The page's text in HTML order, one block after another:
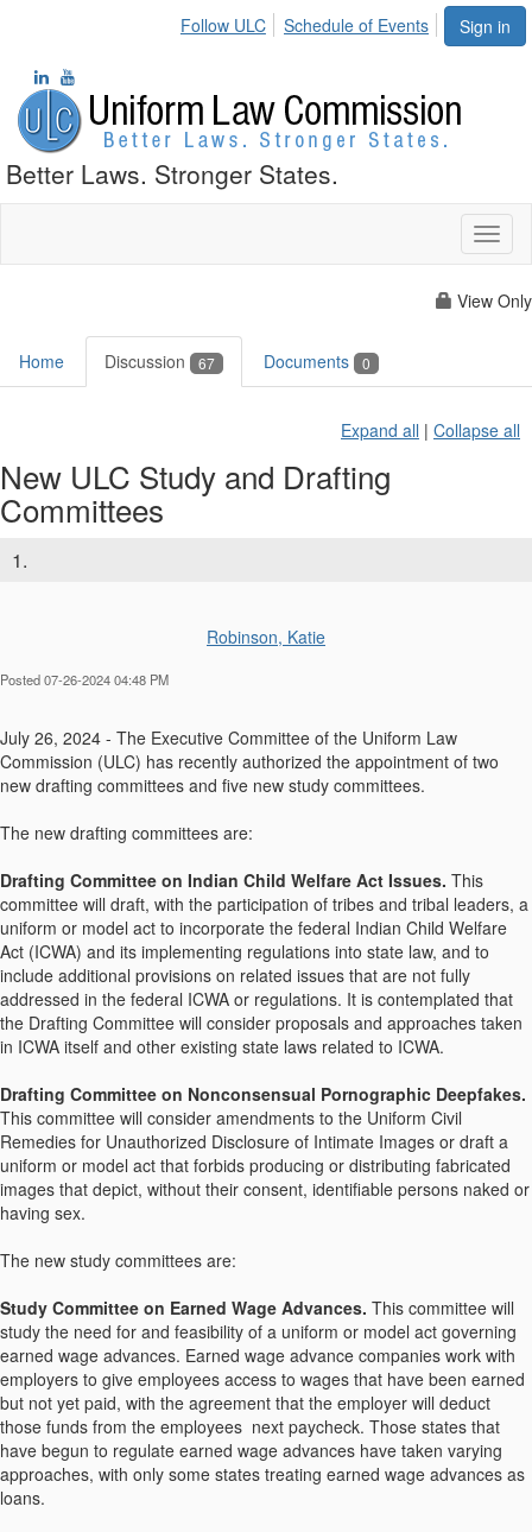
Sign in
Follow ULC Schedule of Events
Better Laws. Stronger States.
View Only
Home Discussion 67 Documents 0
Expand all | Collapse all
New ULC Study and Drafting
Committees
1.
Robinson, Katie
Posted 07-26-2024 04:48 PM
July 26, 2024 - The Executive Committee of the Uniform Law
Commission (ULC) has recently authorized the appointment of two
new drafting committees and five new study committees.
The new drafting committees are:
Drafting Committee on Indian Child Welfare Act Issues. This
committee will draft, with the participation of tribes and tribal leaders, a
uniform or model act to incorporate the federal Indian Child Welfare
Act (ICWA) and its implementing regulations into state law, and to
include additional provisions on related issues that are not fully
addressed in the federal ICWA or regulations. It is contemplated that
the Drafting Committee will consider proposals and approaches taken
in ICWA itself and other existing state laws related to ICWA.
Drafting Committee on Nonconsensual Pornographic Deepfakes.
This committee will consider amendments to the Uniform Civil
Remedies for Unauthorized Disclosure of Intimate Images or draft a
uniform or model act that forbids producing or distributing fabricated
images that depict, without their consent, identifiable persons naked or
having sex.
The new study committees are:
Study Committee on Earned Wage Advances. This committee will
study the need for and feasibility of a uniform or model act governing
earned wage advances. Earned wage advance companies work with
employers to give employees access to wages that have been earned
but not yet paid, with the agreement that the employer will deduct
those funds from the employees next paycheck. Those states that
have begun to regulate earned wage advances have taken varying
approaches, with only some states treating earned wage advances as
loans.